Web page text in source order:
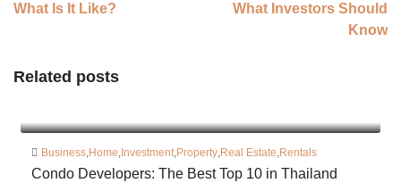
What Is It Like?
What Investors Should
Know
Related posts
Business,Home, Investment,Property,Real Estate,Rentals
Condo Developers: The Best Top 10 in Thailand